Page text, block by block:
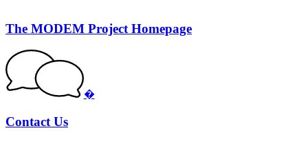
The MODEM Project Homepage
�
Contact Us